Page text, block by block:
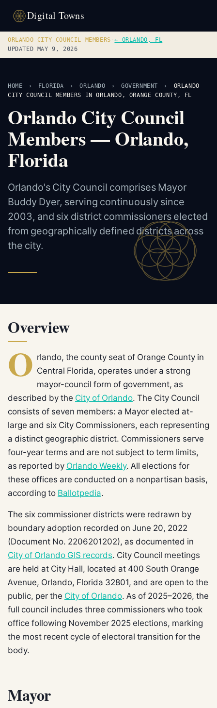
Digital Towns
ORLANDO CITY COUNCIL MEMBERS ·← ORLANDO, FL
UPDATED MAY 9, 2026
HOME › FLORIDA › ORLANDO › GOVERNMENT ›
ORLANDO
CITY COUNCIL MEMBERS IN ORLANDO, ORANGE COUNTY, FL
Orlando City Council
Members — Orlando,
Florida
Orlando's City Council comprises Mayor
Buddy Dyer, serving continuously since
2003, and six district commissioners elected
from geographically defined districts across
the city.
Overview
O rlando, the county seat of Orange County in
Central Florida, operates under a strong
mayor-council form of government, as
described by the City of Orlando. The City Council
consists of seven members: a Mayor elected at-
large and six City Commissioners, each representing
a distinct geographic district. Commissioners serve
four-year terms and are not subject to term limits,
as reported by Orlando Weekly. All elections for
these offices are conducted on a nonpartisan basis,
according to Ballotpedia.
The six commissioner districts were redrawn by
boundary adoption recorded on June 20, 2022
(Document No. 2206201202), as documented in
City of Orlando GIS records. City Council meetings
are held at City Hall, located at 400 South Orange
Avenue, Orlando, Florida 32801, and are open to the
public, per the City of Orlando. As of 2025–2026, the
full council includes three commissioners who took
office following November 2025 elections, marking
the most recent cycle of electoral transition for the
body.
Mayor